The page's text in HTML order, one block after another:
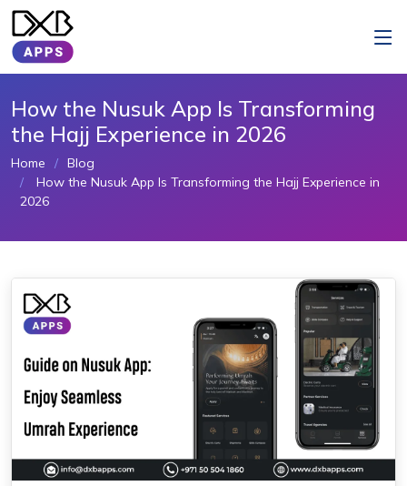
How the Nusuk App Is Transforming
the Hajj Experience in 2026
Home
Blog
How the Nusuk App Is Transforming the Hajj Experience in
2026